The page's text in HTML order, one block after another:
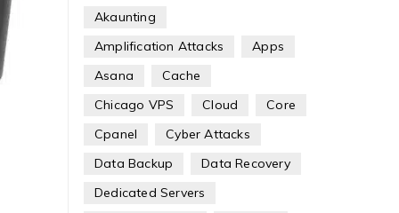
Akaunting
Amplification Attacks
Apps
Asana
Cache
Chicago VPS
Cloud
Core
Cpanel
Cyber Attacks
Data Backup
Data Recovery
Dedicated Servers